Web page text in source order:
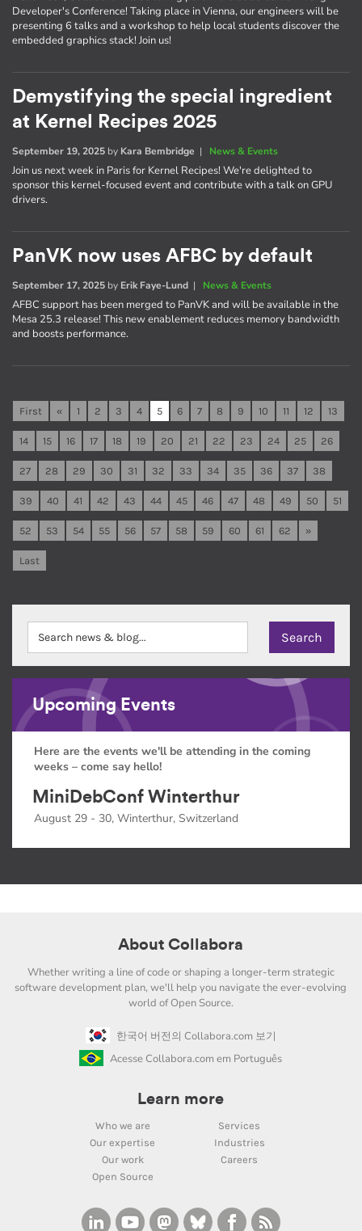
Developer's Conference! Taking place in Vienna, our engineers will be
presenting 6 talks and a workshop to help local students discover the
embedded graphics stack! Join us!
Demystifying the special ingredient
at Kernel Recipes 2025
September 19, 2025 by Kara Bembridge | News & Events
Join us next week in Paris for Kernel Recipes! We're delighted to
sponsor this kernel-focused event and contribute with a talk on GPU
drivers.
PanVK now uses AFBC by default
September 17, 2025 by Erik Faye-Lund | News & Events
AFBC support has been merged to PanVK and will be available in the
Mesa 25.3 release! This new enablement reduces memory bandwidth
and boosts performance.
First « 1 2 3 4 5 6 7 8 9 10 11 12 13
14 15 16 17 18 19 20 21 22 23 24 25 26
27 28 29 30 31 32 33 34 35 36 37 38
39 40 41 42 43 44 45 46 47 48 49 50 51
52 53 54 55 56 57 58 59 60 61 62 »
Last
Upcoming Events
Here are the events we'll be attending in the coming
weeks – come say hello!
MiniDebConf Winterthur
August 29 - 30, Winterthur, Switzerland
About Collabora
Whether writing a line of code or shaping a longer-term strategic
software development plan, we'll help you navigate the ever-evolving
world of Open Source.
한국어 버전의 Collabora.com 보기
Acesse Collabora.com em Português
Learn more
Who we are
Services
Our expertise
Industries
Our work
Careers
Open Source